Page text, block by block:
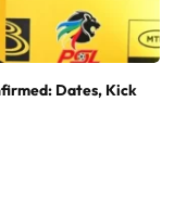
Dates, Kick